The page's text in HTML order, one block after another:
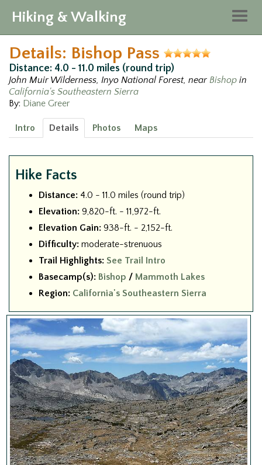
Hiking & Walking
Details: Bishop Pass
Distance: 4.0 - 11.0 miles (round trip)
John Muir Wilderness, Inyo National Forest, near Bishop in
California's Southeastern Sierra
By: Diane Greer
Intro Details Photos Maps
Hike Facts
Distance: 4.0 - 11.0 miles (round trip)
Elevation: 9,820-ft. - 11,972-ft.
Elevation Gain: 938-ft. - 2,152-ft.
Difficulty: moderate-strenuous
Trail Highlights: See Trail Intro
Basecamp(s): Bishop / Mammoth Lakes
Region: California's Southeastern Sierra